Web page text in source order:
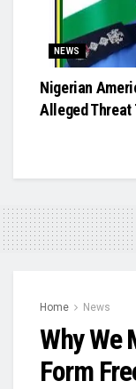
NEWS
Nigerian
Alleged
Home News
Why We
Form